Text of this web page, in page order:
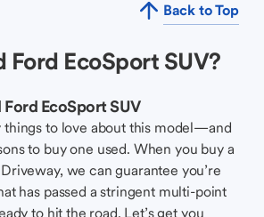
Back to Top
Ford EcoSport SUV?
EcoSport SUV
things to love about this model—and
to buy one used. When you buy a
we can guarantee you’re
has passed a stringent multi-point
to hit the road. Let’s get you